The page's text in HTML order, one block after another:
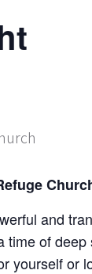
and
time of
yourself